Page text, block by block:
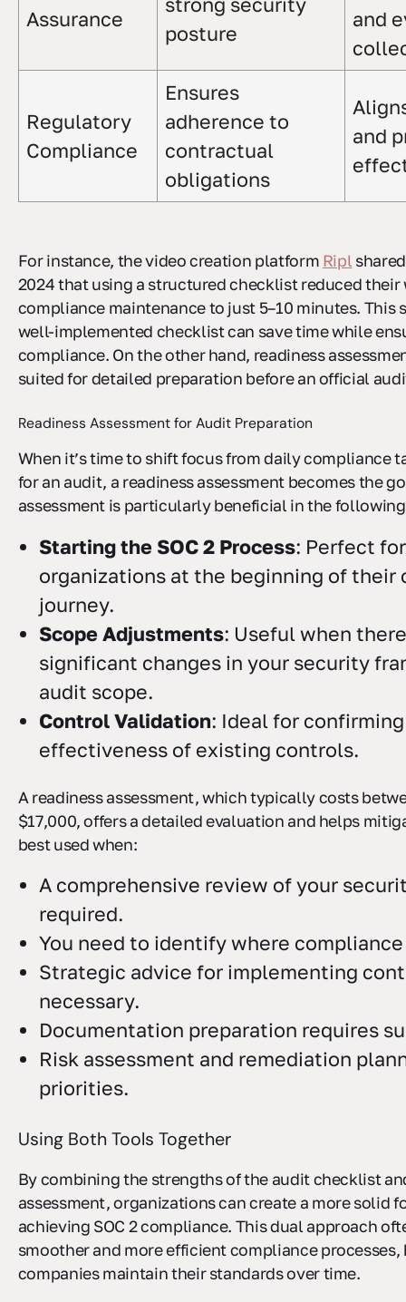
Assurance
strong security
posture
and
Regulatory
Compliance
Ensures
adherence to
contractual
obligations
and
For instance, the video creation platform Ripl
2024 that using a structured checklist reduced their
compliance maintenance to just 5–10 minutes. This
well-implemented checklist can save time while
compliance. On the other hand, readiness
suited for detailed preparation before an official
Readiness Assessment for Audit Preparation
When it’s time to shift focus from daily compliance
for an audit, a readiness assessment becomes the
assessment is particularly beneficial in the
Starting the SOC 2 Process: Perfect for
organizations at the beginning of their
journey.
Scope Adjustments: Useful when
significant changes in your security
audit scope.
Control Validation: Ideal for
effectiveness of existing controls.
A readiness assessment, which typically costs
$17,000, offers a detailed evaluation and helps
best used when:
A comprehensive review of your
required.
You need to identify where
Strategic advice for implementing
necessary.
Documentation preparation requires
Risk assessment and remediation
priorities.
Using Both Tools Together
By combining the strengths of the audit checklist
assessment, organizations can create a more solid
achieving SOC 2 compliance. This dual approach
smoother and more efficient compliance processes,
companies maintain their standards over time.